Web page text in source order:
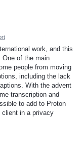
work, and this
One of the main
people from moving
including the lack
With the advent
transcription and
to add to Proton
client in a privacy